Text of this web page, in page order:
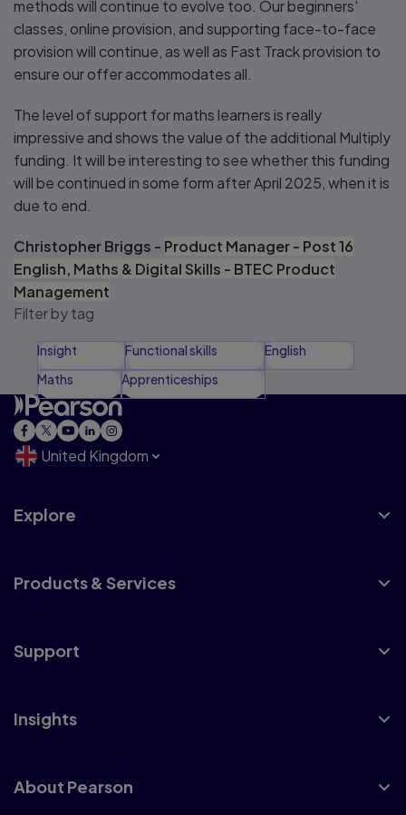
methods will continue to evolve too. Our beginners'
classes, online provision, and supporting face-to-face
provision will continue, as well as Fast Track provision to
ensure our offer accommodates all.
The level of support for maths learners is really
impressive and shows the value of the additional Multiply
funding. It will be interesting to see whether this funding
will be continued in some form after April 2025, when it is
due to end.
Christopher Briggs - Product Manager - Post 16
English, Maths & Digital Skills - BTEC Product
Management
Filter by tag
Insight Functional skills
English
Maths
Apprenticeships
United Kingdom
Explore
Products & Services
Support
Insights
About Pearson